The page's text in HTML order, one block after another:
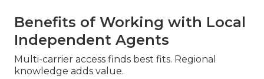
Benefits of Working with Local
Independent Agents
Multi-carrier access finds best fits. Regional
knowledge adds value.